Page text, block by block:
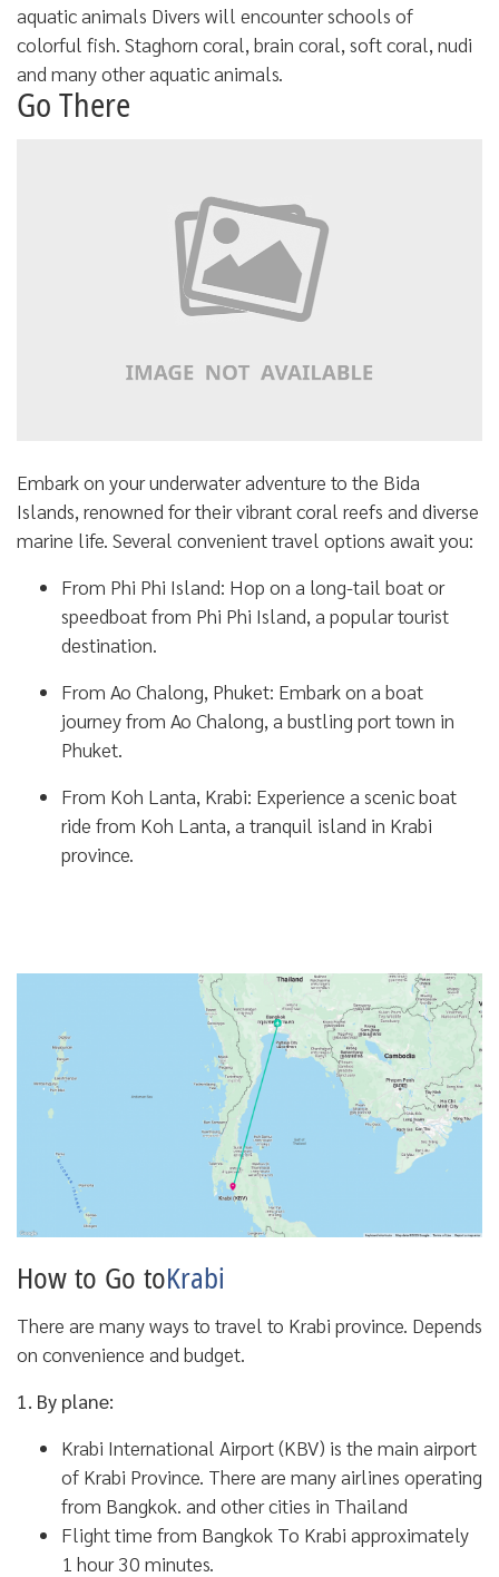
aquatic animals Divers will encounter schools of
colorful fish. Staghorn coral, brain coral, soft coral, nudi
and many other aquatic animals.
Go There
Embark on your underwater adventure to the Bida
Islands, renowned for their vibrant coral reefs and diverse
marine life. Several convenient travel options await you:
From Phi Phi Island: Hop on a long-tail boat or
speedboat from Phi Phi Island, a popular tourist
destination.
From Ao Chalong, Phuket: Embark on a boat
journey from Ao Chalong, a bustling port town in
Phuket.
From Koh Lanta, Krabi: Experience a scenic boat
ride from Koh Lanta, a tranquil island in Krabi
province.
How to Go toKrabi
There are many ways to travel to Krabi province. Depends
on convenience and budget.
1. By plane:
Krabi International Airport (KBV) is the main airport
of Krabi Province. There are many airlines operating
from Bangkok. and other cities in Thailand
Flight time from Bangkok To Krabi approximately
1 hour 30 minutes.